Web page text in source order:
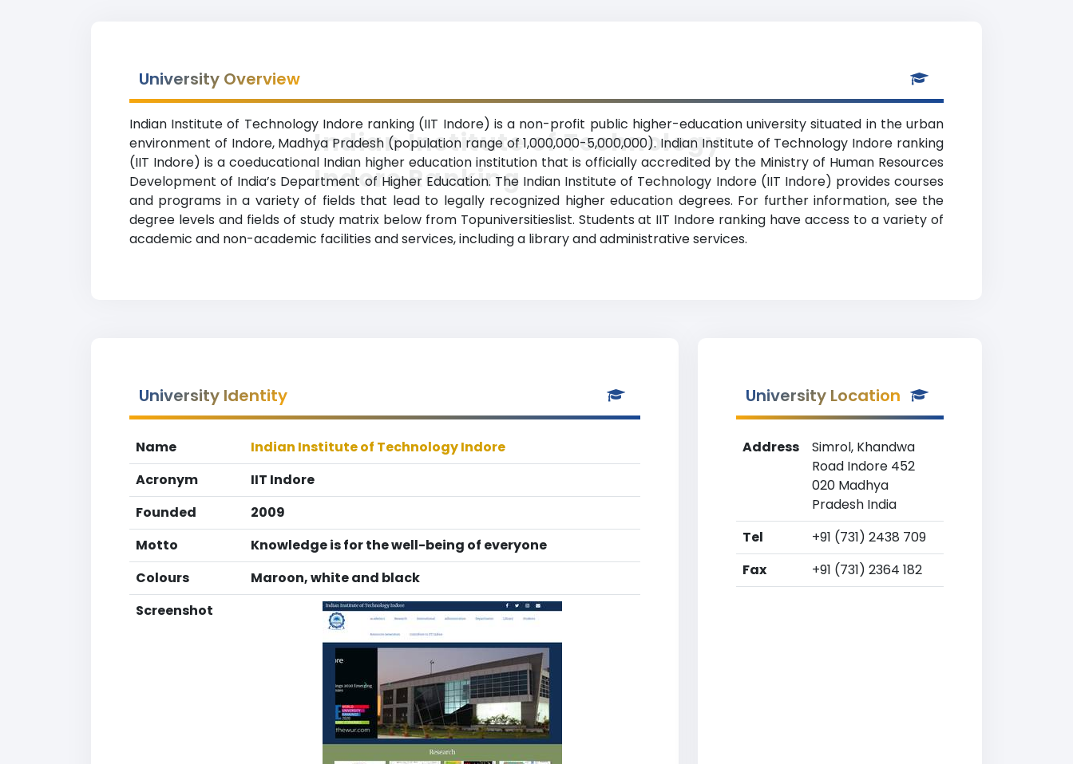
University Overview
Indian Institute of Technology Indore ranking (IIT Indore) is a non-profit public higher-education university situated in the urban
environment of Indore, Madhya Pradesh (population range of 1,000,000-5,000,000). Indian Institute of Technology Indore ranking
(IIT Indore) is a coeducational Indian higher education institution that is officially accredited by the Ministry of Human Resources
Development of India’s Department of Higher Education. The Indian Institute of Technology Indore (IIT Indore) provides courses
and programs in a variety of fields that lead to legally recognized higher education degrees. For further information, see the
degree levels and fields of study matrix below from Topuniversitieslist. Students at IIT Indore ranking have access to a variety of
academic and non-academic facilities and services, including a library and administrative services.
Indian Institute of Technology
Indore Ranking
University Identity
Name
Indian Institute of Technology Indore
Acronym
IIT Indore
Founded
2009
Motto
Knowledge is for the well-being of everyone
Colours
Maroon, white and black
Screenshot
University Location
Address
Simrol, Khandwa
Road Indore 452
020 Madhya
Pradesh India
Tel
+91 (731) 2438 709
Fax
+91 (731) 2364 182